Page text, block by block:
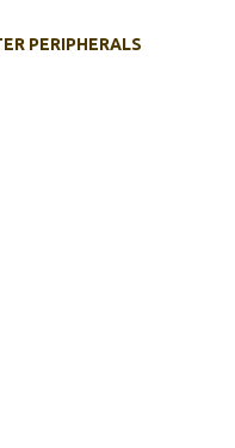
PERIPHERALS